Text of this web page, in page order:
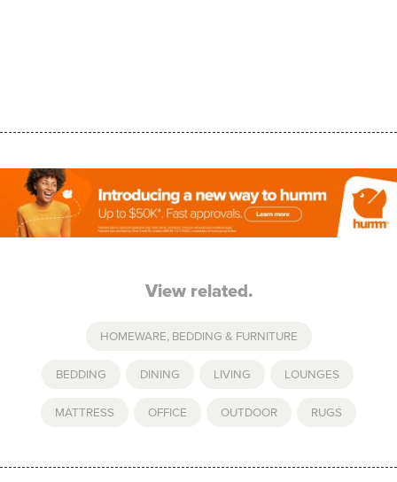
View related.
HOMEWARE, BEDDING & FURNITURE
BEDDING DINING LIVING LOUNGES
MATTRESS OFFICE OUTDOOR RUGS